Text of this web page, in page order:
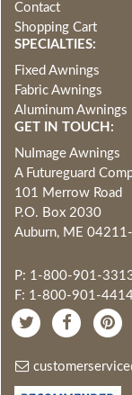
Contact
Shopping Cart
SPECIALTIES:
Fixed Awnings
Fabric Awnings
Aluminum Awnings
GET IN TOUCH:
NuImage Awnings
A Futureguard
101 Merrow Road
P.O. Box 2030
Auburn, ME
P: 1-800-901-
F: 1-800-901-